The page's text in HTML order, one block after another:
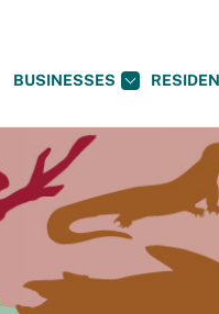
BUSINESSES